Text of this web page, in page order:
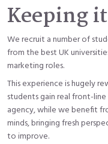
Keeping
We recruit a number of
from the best UK
marketing roles.
This experience is hugely
students gain real front-
agency, while we benefit
minds, bringing fresh
to improve.